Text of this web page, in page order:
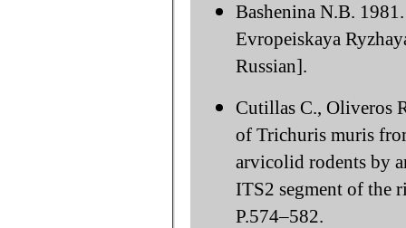
Bashenina N.B.
Evropeiskaya
Russian].
Cutillas C., Oliveros
of Trichuris muris
arvicolid rodents by
ITS2 segment of the
P.574–582.